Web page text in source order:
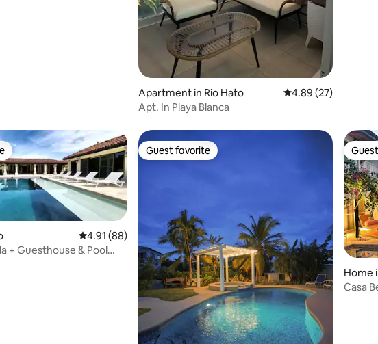
Apartment in Rio Hato 4.89 out of 5
4.89 (27)
Apt. In Playa Blanca
21 reviews
4.91 out of 5 average rating, 88 reviews
4.91 (88)
+ Guesthouse & Pool
Guest favorite
Guest favorite
Home
Casa